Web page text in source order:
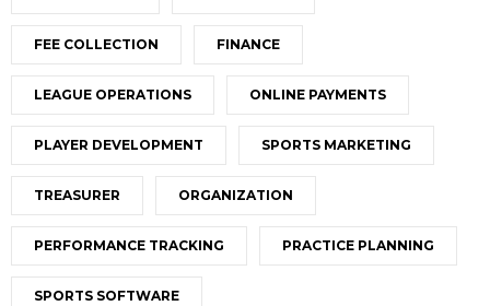
FEE COLLECTION FINANCE
LEAGUE OPERATIONS ONLINE PAYMENTS
PLAYER DEVELOPMENT SPORTS MARKETING
TREASURER ORGANIZATION
PERFORMANCE TRACKING PRACTICE PLANNING
SPORTS SOFTWARE